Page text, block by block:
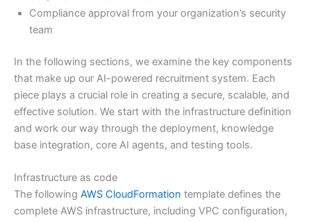
Compliance approval from your organization’s security
team
In the following sections, we examine the key components
that make up our AI-powered recruitment system. Each
piece plays a crucial role in creating a secure, scalable, and
effective solution. We start with the infrastructure definition
and work our way through the deployment, knowledge
base integration, core AI agents, and testing tools.
Infrastructure as code
The following AWS CloudFormation template defines the
complete AWS infrastructure, including VPC configuration,